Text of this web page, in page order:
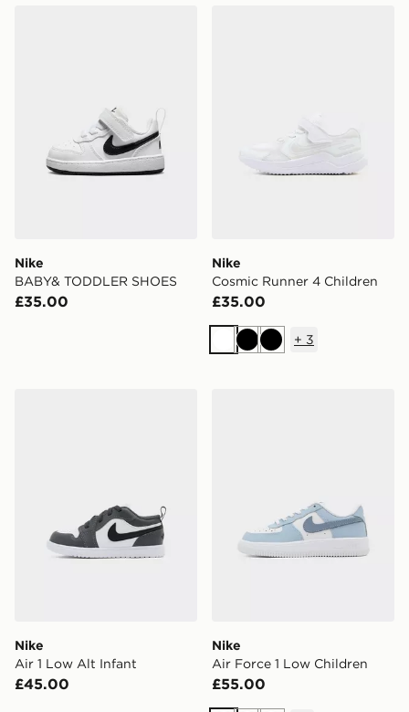
Nike
BABY& TODDLER SHOES
£35.00
Nike
Cosmic Runner 4 Children
£35.00
WhiteBlackBlack
+ 3
Nike
Air 1 Low Alt Infant
£45.00
Nike
Air Force 1 Low Children
£55.00